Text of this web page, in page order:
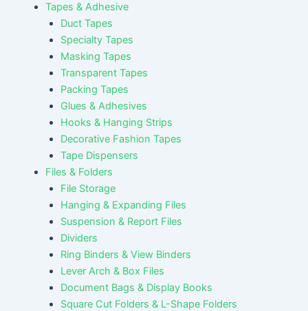
Tapes & Adhesive
Duct Tapes
Specialty Tapes
Masking Tapes
Transparent Tapes
Packing Tapes
Glues & Adhesives
Hooks & Hanging Strips
Decorative Fashion Tapes
Tape Dispensers
Files & Folders
File Storage
Hanging & Expanding Files
Suspension & Report Files
Dividers
Ring Binders & View Binders
Lever Arch & Box Files
Document Bags & Display Books
Square Cut Folders & L-Shape Folders